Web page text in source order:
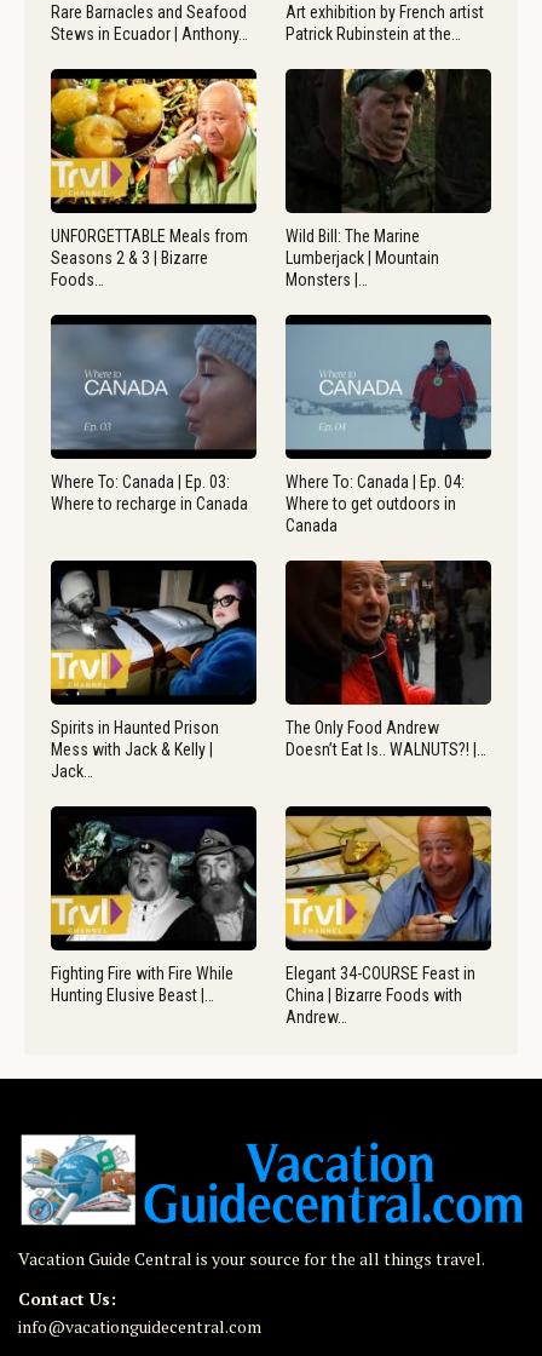
Rare Barnacles and Seafood
Stews in Ecuador | Anthony…
Art exhibition by French artist
Patrick Rubinstein at the…
UNFORGETTABLE Meals from
Seasons 2 & 3 | Bizarre
Foods…
Wild Bill: The Marine
Lumberjack | Mountain
Monsters |…
Where To: Canada | Ep. 03:
Where to recharge in Canada
Where To: Canada | Ep. 04:
Where to get outdoors in
Canada
Spirits in Haunted Prison
Mess with Jack & Kelly |
Jack…
The Only Food Andrew
Doesn’t Eat Is.. WALNUTS?! |…
Fighting Fire with Fire While
Hunting Elusive Beast |…
Elegant 34-COURSE Feast in
China | Bizarre Foods with
Andrew…
Vacation Guide Central is your source for the all things travel.
Contact Us:
info@vacationguidecentral.com